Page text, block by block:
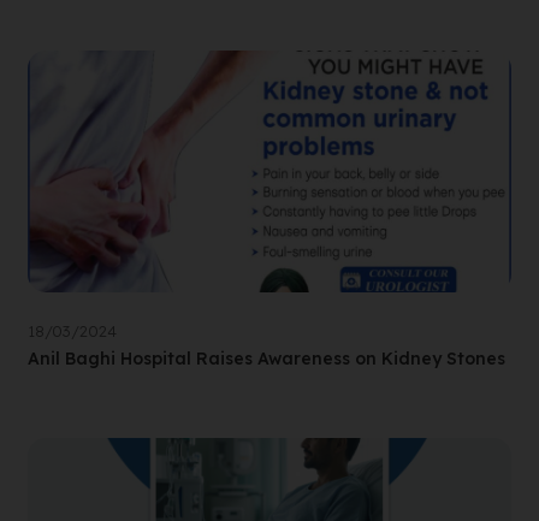
18/03/2024
Anil Baghi Hospital Raises Awareness on Kidney Stones